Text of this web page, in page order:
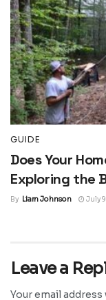
GUIDE
Does Your
Exploring the
By Liam Johnson July
Leave a
Your email